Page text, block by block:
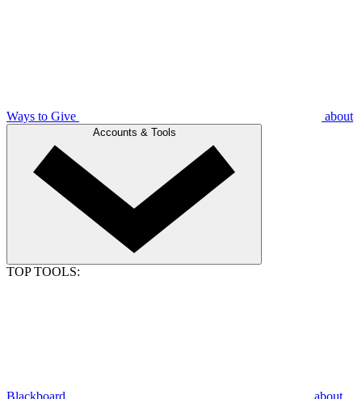
Ways to Give about
Accounts & Tools
TOP TOOLS: